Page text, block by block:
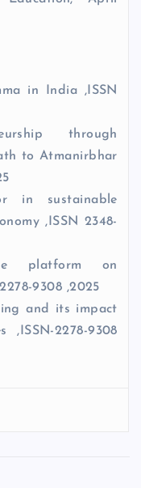
in India ,ISSN
through
to Atmanirbhar
in sustainable
,ISSN 2348-
platform on
9308 ,2025
and its impact
2278-9308